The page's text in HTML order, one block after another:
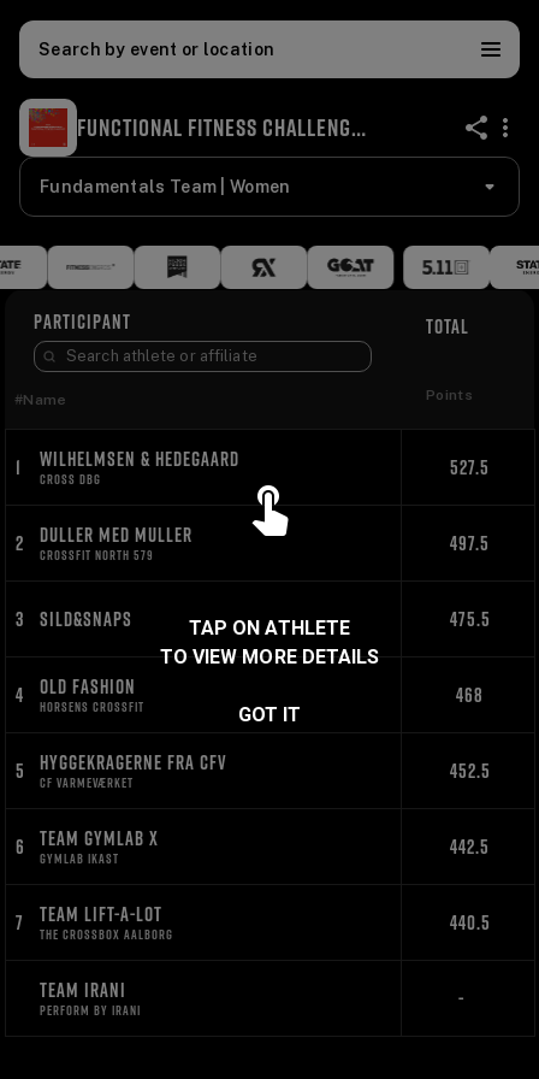
Search by event or location
FUNCTIONAL FITNESS CHALLENGE '24 share
Fundamentals Team | Women
PARTICIPANT
#Name
TOTAL
Points
1 WILHELMSEN & HEDEGAARD
CROSS DBG 527.5
2 DULLER MED MULLER
CROSSFIT NORTH 579 497.5
3 SILD&SNAPS 475.5
4 OLD FASHION
HORSENS CROSSFIT 468
5 HYGGEKRAGERNE FRA CFV
CF VARMEVÆRKET 452.5
6 TEAM GYMLAB X
GYMLAB IKAST 442.5
7 TEAM LIFT-A-LOT
THE CROSSBOX AALBORG 440.5
TEAM IRANI
PERFORM BY IRANI -
TAP ON ATHLETE
TO VIEW MORE DETAILS
GOT IT